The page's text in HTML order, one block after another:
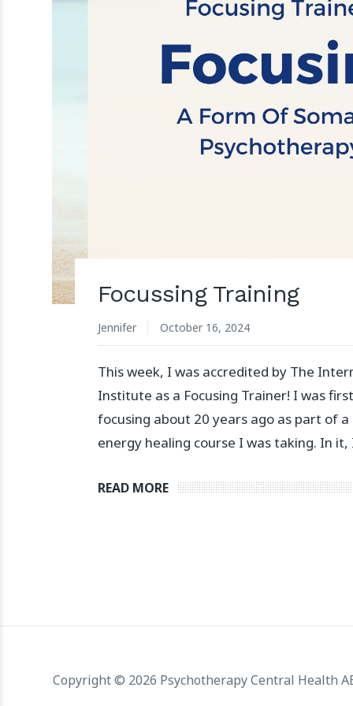
Focussing Training
Jennifer October 16, 2024
This week, I was accredited by The
Institute as a Focusing Trainer! I was
focusing about 20 years ago as part of
energy healing course I was taking. In
READ MORE
Copyright © 2026 Psychotherapy Central Health